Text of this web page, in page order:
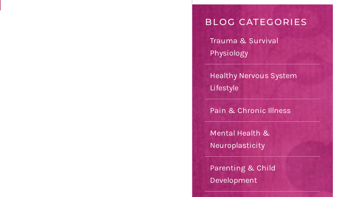
BLOG CATEGORIES
Trauma & Survival
Physiology
Healthy Nervous System
Lifestyle
Pain & Chronic Illness
Mental Health &
Neuroplasticity
Parenting & Child
Development